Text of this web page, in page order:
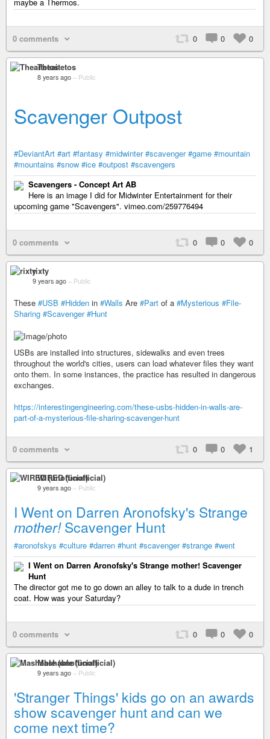
0 comments 0 0 0
Theaitetos
8 years ago – Public
Scavenger Outpost
#DeviantArt #art #fantasy #midwinter #scavenger #game #mountain
#mountains #snow #ice #outpost #scavengers
Scavengers - Concept Art AB
Here is an image I did for Midwinter Entertainment for their
upcoming game "Scavengers". vimeo.com/259776494
0 comments 0 0 0
rixty
9 years ago – Public
These #USB #Hidden in #Walls Are #Part of a #Mysterious #File-
Sharing #Scavenger #Hunt
USBs are installed into structures, sidewalks and even trees
throughout the world's cities, users can load whatever files they want
onto them. In some instances, the practice has resulted in dangerous
exchanges.
https://interestingengineering.com/these-usbs-hidden-in-walls-are-
part-of-a-mysterious-file-sharing-scavenger-hunt
0 comments 0 0 1
WIRED (unofficial)
9 years ago – Public
I Went on Darren Aronofsky's Strange
mother!Scavenger Hunt
#aronofskys #culture #darren #hunt #scavenger #strange #went
I Went on Darren Aronofsky's Strange mother! Scavenger
Hunt
The director got me to go down an alley to talk to a dude in trench
coat. How was your Saturday?
0 comments 0 0 0
Mashable (unofficial)
9 years ago – Public
'Stranger Things' kids go on an awards
show scavenger hunt and can we
come next time?